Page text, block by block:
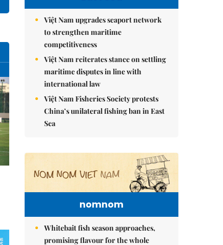
Việt Nam upgrades seaport network
to strengthen maritime
competitiveness
Việt Nam reiterates stance on settling
maritime disputes in line with
international law
Việt Nam Fisheries Society protests
China’s unilateral fishing ban in East
Sea
nomnom
Whitebait fish season approaches,
promising flavour for the whole